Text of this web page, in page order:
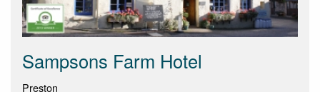
Sampsons Farm Hotel
Preston